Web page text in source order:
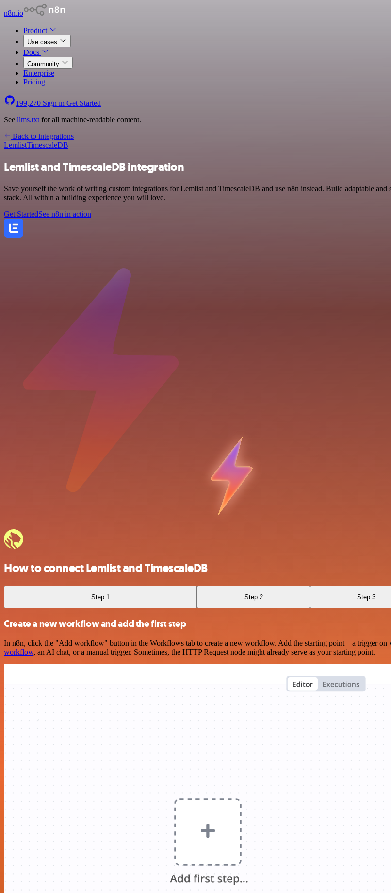
n8n.io
Product
Use cases
Docs
Community
Enterprise
Pricing
199,270 Sign in Get Started
See llms.txt for all machine-readable content.
Back to integrations
LemlistTimescaleDB
Lemlist and TimescaleDB integration
Save yourself the work of writing custom integrations for Lemlist and TimescaleDB and use n8n instead. Build adaptable
stack. All within a building experience you will love.
Get StartedSee n8n in action
How to connect Lemlist and TimescaleDB
Step 1 Step 2 Step 3
Create a new workflow and add the first step
In n8n, click the "Add workflow" button in the Workflows tab to create a new workflow. Add the starting point – a trigger
workflow, an AI chat, or a manual trigger. Sometimes, the HTTP Request node might already serve as your starting point.